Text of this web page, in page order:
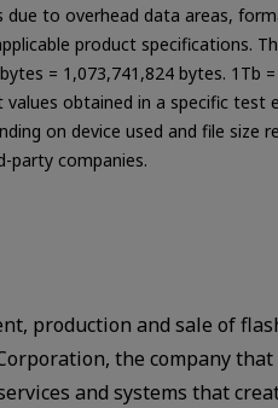
to overhead data areas,
product specifications.
= 1,073,741,824 bytes. 1Tb
obtained in a specific
on device used and file size
party companies.
production and sale of
the company
and systems that